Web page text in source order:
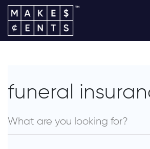
funeral